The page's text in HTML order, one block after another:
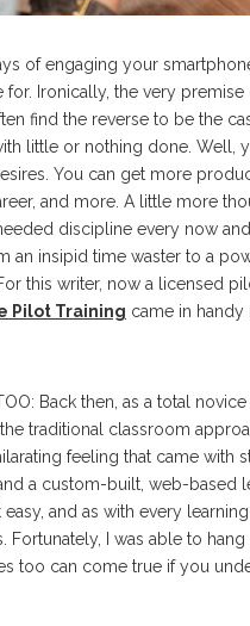
of engaging your
Ironically, the very
find the reverse to be the
little or nothing done. Well,
You can get more
and more. A little more
discipline every now
an insipid time waster to a
this writer, now a licensed
Pilot Training came in handy
TOO: Back then, as a total
traditional classroom
feeling that came with
a custom-built, web-based
and as with every
Fortunately, I was able to
too can come true if you